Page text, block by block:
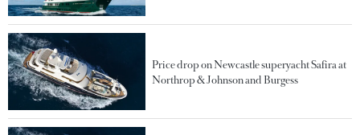
Price drop on Newcastle superyacht Safira at
Northrop & Johnson and Burgess